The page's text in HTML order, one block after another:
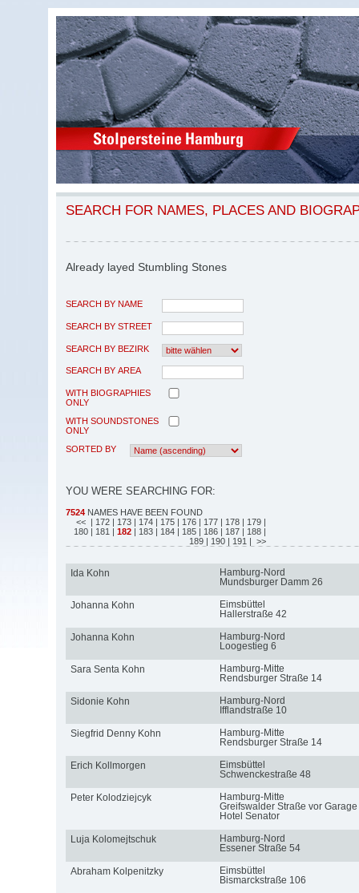
SEARCH FOR NAMES, PLACES AND
Already layed Stumbling Stones
SEARCH BY NAME
SEARCH BY STREET
SEARCH BY BEZIRK
SEARCH BY AREA
WITH BIOGRAPHIES
ONLY
WITH SOUNDSTONES
ONLY
SORTED BY
YOU WERE SEARCHING FOR:
7524 NAMES HAVE BEEN FOUND
<< | 172 | 173 | 174 | 175 | 176 | 177 | 178 | 179 |
180 | 181 | 182 | 183 | 184 | 185 | 186 | 187 | 188 |
189 | 190 | 191 | >>
Ida Kohn
Hamburg-Nord
Mundsburger Damm 26
Johanna Kohn
Eimsbüttel
Hallerstraße 42
Johanna Kohn
Hamburg-Nord
Loogestieg 6
Sara Senta Kohn
Hamburg-Mitte
Rendsburger Straße 14
Sidonie Kohn
Hamburg-Nord
Ifflandstraße 10
Siegfrid Denny Kohn
Hamburg-Mitte
Rendsburger Straße 14
Erich Kollmorgen
Eimsbüttel
Schwenckestraße 48
Peter Kolodziejcyk
Hamburg-Mitte
Greifswalder Straße vor Garage
Hotel Senator
Luja Kolomejtschuk
Hamburg-Nord
Essener Straße 54
Abraham Kolpenitzky
Eimsbüttel
Bismarckstraße 106